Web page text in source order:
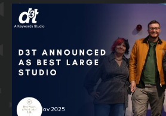
20th Nov 2025